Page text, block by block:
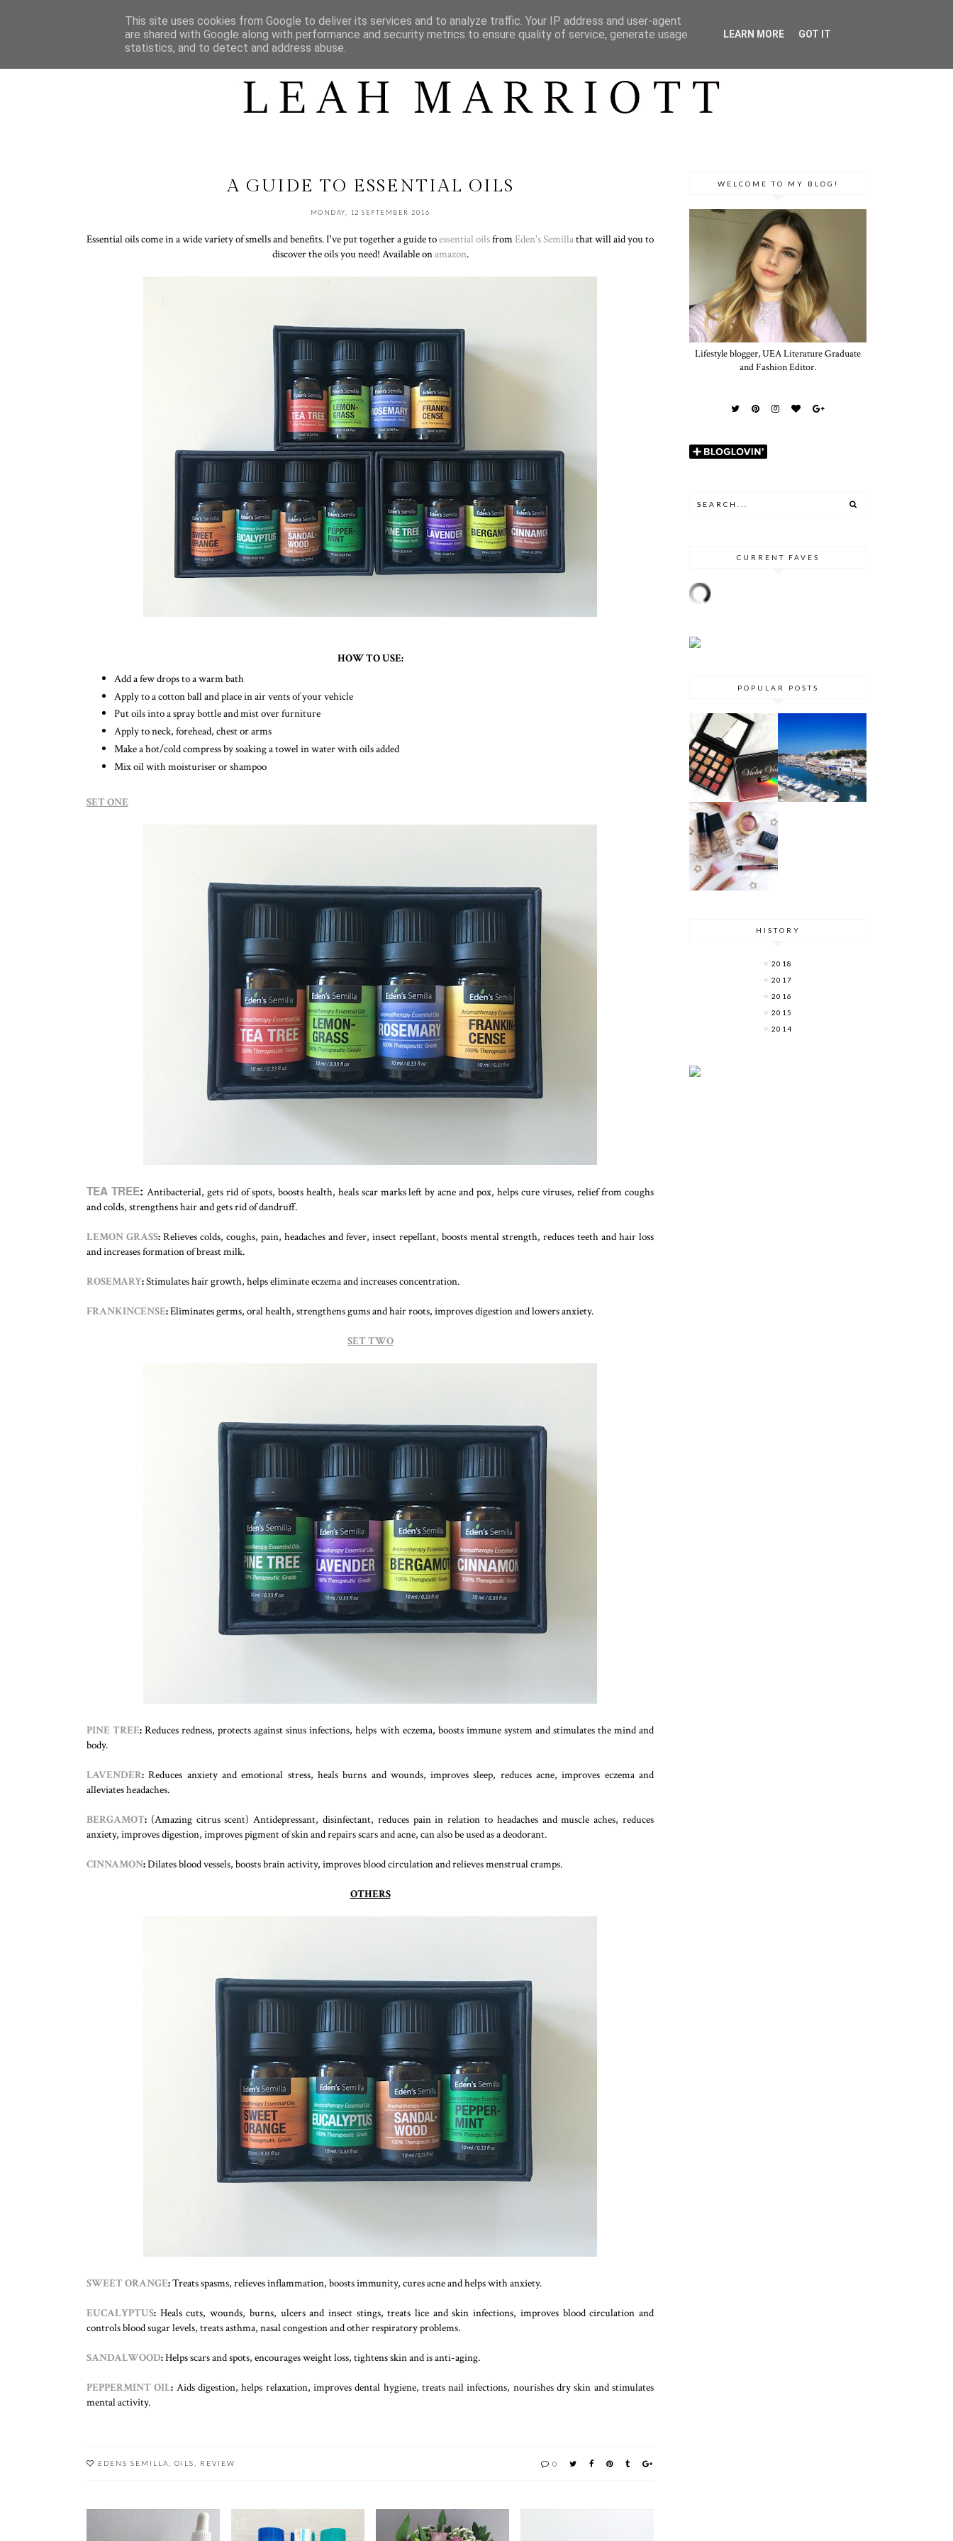
HOME ABOUT LEAH CONTACT CONTENT SHOP MY...
A GUIDE TO ESSENTIAL OILS
MONDAY, 12 SEPTEMBER 2016
Essential oils come in a wide variety of smells and benefits. I've put together a guide toessential oilsfromEden's Semillathat will aid you to
discover the oils you need! Available onamazon.
HOW TO USE:
Add a few drops to a warm bath
Apply to a cotton ball and place in air vents of your vehicle
Put oils into a spray bottle and mist over furniture
Apply to neck, forehead, chest or arms
Make a hot/cold compress by soaking a towel in water with oils added
Mix oil with moisturiser or shampoo
SET ONE
TEA TREE: Antibacterial, gets rid of spots, boosts health, heals scar marks left by acne and pox, helps cure viruses, relief from coughs
and colds, strengthens hair and gets rid of dandruff.
LEMON GRASS: Relieves colds, coughs, pain, headaches and fever, insect repellant, boosts mental strength, reduces teeth and hair loss
and increases formation of breast milk.
ROSEMARY:Stimulates hair growth, helps eliminate eczema and increases concentration.
FRANKINCENSE:Eliminates germs, oral health, strengthens gums and hair roots, improves digestion and lowers anxiety.
SET TWO
PINE TREE: Reduces redness, protects against sinus infections, helps with eczema, boosts immune system and stimulates the mind and
body.
LAVENDER: Reduces anxiety and emotional stress, heals burns and wounds, improves sleep, reduces acne, improves eczema and
alleviates headaches.
BERGAMOT: (Amazing citrus scent) Antidepressant, disinfectant, reduces pain in relation to headaches and muscle aches, reduces
anxiety, improves digestion, improves pigment of skin and repairs scars and acne, can also be used as a deodorant.
CINNAMON:Dilates blood vessels, boosts brain activity, improves blood circulation and relieves menstrual cramps.
OTHERS
SWEET ORANGE:Treats spasms, relieves inflammation, boosts immunity, cures acne and helps with anxiety.
EUCALYPTUS: Heals cuts, wounds, burns, ulcers and insect stings, treats lice and skin infections, improves blood circulation and
controls blood sugar levels, treats asthma, nasal congestion and other respiratory problems.
SANDALWOOD:Helps scars and spots, encourages weight loss, tightens skin and is anti-aging.
PEPPERMINT OIL: Aids digestion, helps relaxation, improves dental hygiene, treats nail infections, nourishes dry skin and stimulates
mental activity.
0
EDENS SEMILLA OILS REVIEW
WELCOME TO MY BLOG!
Lifestyle blogger, UEA Literature Graduate
and Fashion Editor.
CURRENT FAVES
POPULAR POSTS
VIOLET VOSS
HOLY GRAIL
PALETTE
REVIEW
MENORCA
TRAVEL
GUIDE 2017
DRUGSTORE
DUPES
HISTORY
2018
2017
2016
2015
2014
This site uses cookies from Google to deliver its services and to analyze traffic. Your IP address and user-agent
are shared with Google along with performance and security metrics to ensure quality of service, generate usage
statistics, and to detect and address abuse.
LEARN MORE GOT IT